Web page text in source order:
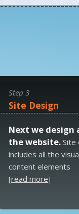
Step 3
Site Design
Next we design
the website. Site
includes all the
content elements
[read more]